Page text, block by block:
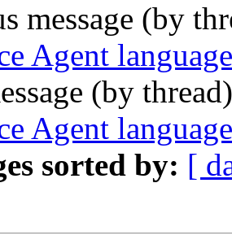
message (by
Agent
(by
Agent
sorted by: [